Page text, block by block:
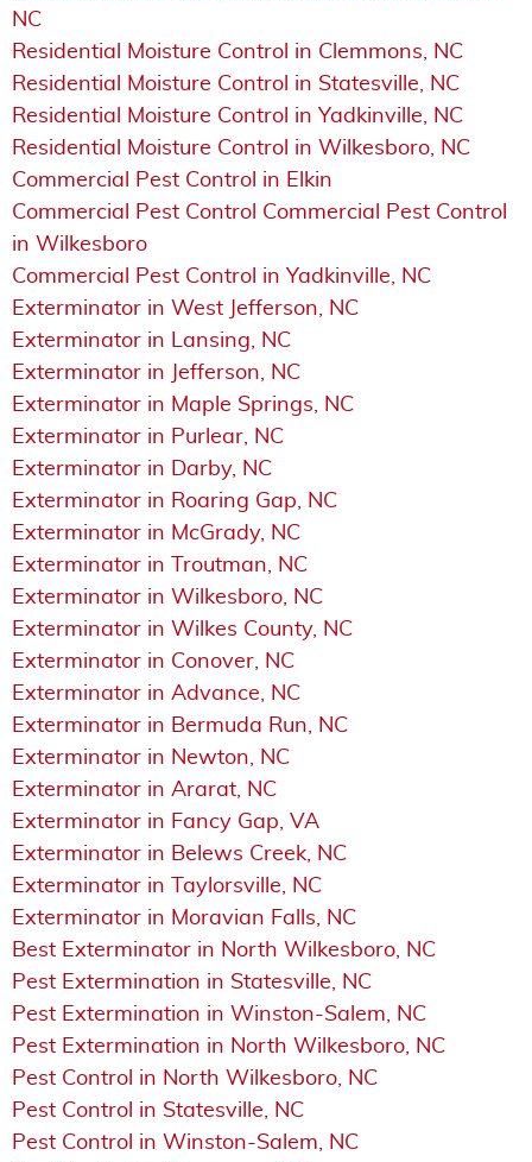
NC
Residential Moisture Control in Clemmons, NC
Residential Moisture Control in Statesville, NC
Residential Moisture Control in Yadkinville, NC
Residential Moisture Control in Wilkesboro, NC
Commercial Pest Control in Elkin
Commercial Pest Control Commercial Pest Control
in Wilkesboro
Commercial Pest Control in Yadkinville, NC
Exterminator in West Jefferson, NC
Exterminator in Lansing, NC
Exterminator in Jefferson, NC
Exterminator in Maple Springs, NC
Exterminator in Purlear, NC
Exterminator in Darby, NC
Exterminator in Roaring Gap, NC
Exterminator in McGrady, NC
Exterminator in Troutman, NC
Exterminator in Wilkesboro, NC
Exterminator in Wilkes County, NC
Exterminator in Conover, NC
Exterminator in Advance, NC
Exterminator in Bermuda Run, NC
Exterminator in Newton, NC
Exterminator in Ararat, NC
Exterminator in Fancy Gap, VA
Exterminator in Belews Creek, NC
Exterminator in Taylorsville, NC
Exterminator in Moravian Falls, NC
Best Exterminator in North Wilkesboro, NC
Pest Extermination in Statesville, NC
Pest Extermination in Winston-Salem, NC
Pest Extermination in North Wilkesboro, NC
Pest Control in North Wilkesboro, NC
Pest Control in Statesville, NC
Pest Control in Winston-Salem, NC